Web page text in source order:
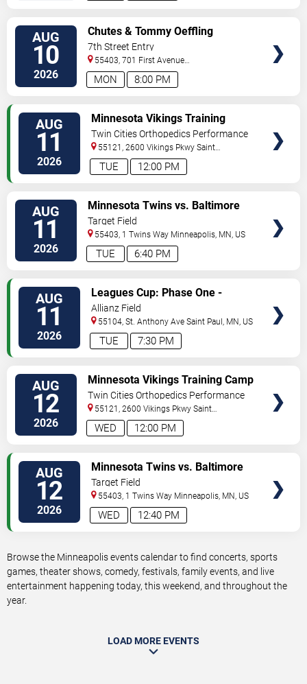
AUG
10
2026 8:00 PM
MON
Chutes & Tommy Oeffling
7th Street Entry
55403, 701 First Avenue
North Minneapolis,MN,US
AUG
11
2026 12:00 PM
TUE
Minnesota Vikings Training
Camp
Twin Cities Orthopedics Performance
Center
55121, 2600 Vikings Pkwy Saint
Paul,MN,US
AUG
11
2026 6:40 PM
TUE
Minnesota Twins vs. Baltimore
Orioles
Target Field
55403, 1 Twins Way Minneapolis, MN, US
AUG
11
2026 7:30 PM
TUE
Leagues Cup: Phase One -
Minnesota United FC vs. Atlante
FC
Allianz Field
55104, St. Anthony Ave Saint Paul, MN, US
AUG
12
2026 12:00 PM
WED
Minnesota Vikings Training Camp
Twin Cities Orthopedics Performance
Center
55121, 2600 Vikings Pkwy Saint
Paul,MN,US
AUG
12
2026 12:40 PM
WED
Minnesota Twins vs. Baltimore
Orioles
Target Field
55403, 1 Twins Way Minneapolis, MN, US
Browse the Minneapolis events calendar to find concerts, sports
games, theater shows, comedy, festivals, family events, and live
entertainment happening today, this weekend, and throughout the
year.
LOAD MORE EVENTS